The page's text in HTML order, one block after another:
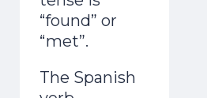
“found” or
“met”.
The Spanish